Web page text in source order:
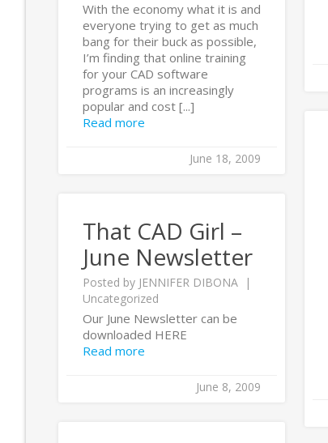
With the economy what it is and
everyone trying to get as much
bang for their buck as possible,
I’m finding that online training
for your CAD software
programs is an increasingly
popular and cost [...]
Read more
June 18, 2009
That CAD Girl –
June Newsletter
Posted by JENNIFER DIBONA
Uncategorized
Our June Newsletter can be
downloaded HERE
Read more
June 8, 2009